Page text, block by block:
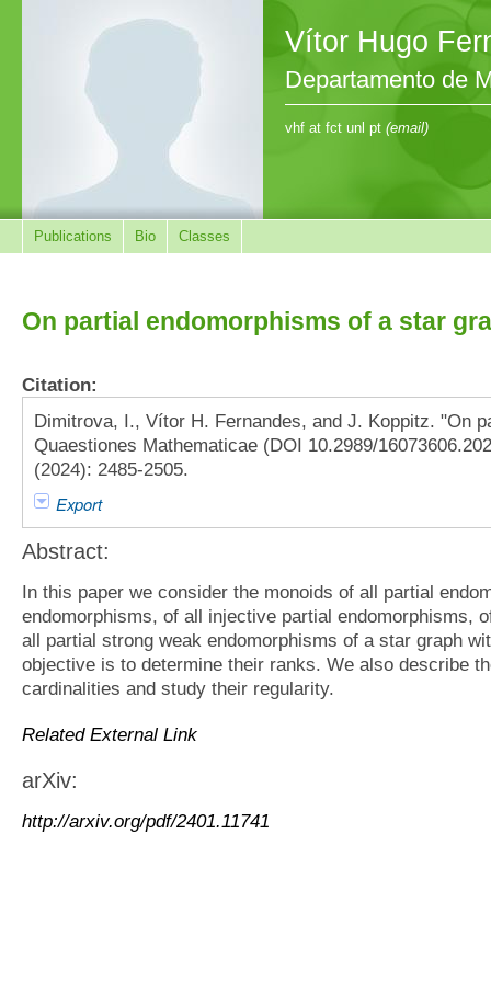
Vítor Hugo
Departamento de
vhf at fct unl pt (email)
Publications Bio Classes
On partial endomorphisms of a star
Citation:
Dimitrova, I., Vítor H. Fernandes, and J. Koppitz. "On
Quaestiones Mathematicae (DOI 10.2989/
(2024): 2485-2505.
Export
Abstract:
In this paper we consider the monoids of all partial
endomorphisms, of all injective partial endomorphisms,
all partial strong weak endomorphisms of a star graph
objective is to determine their ranks. We also describe
cardinalities and study their regularity.
Related External Link
arXiv:
http://arxiv.org/pdf/2401.11741